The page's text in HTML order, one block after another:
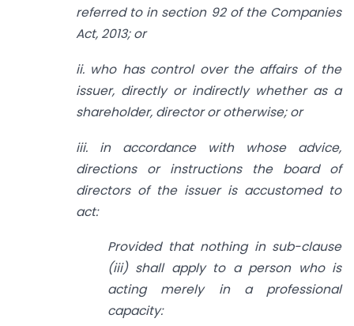
referred to in section 92 of the Companies
Act, 2013; or
ii. who has control over the affairs of the
issuer, directly or indirectly whether as a
shareholder, director or otherwise; or
iii. in accordance with whose advice,
directions or instructions the board of
directors of the issuer is accustomed to
act:
Provided that nothing in sub-clause
(iii) shall apply to a person who is
acting merely in a professional
capacity: